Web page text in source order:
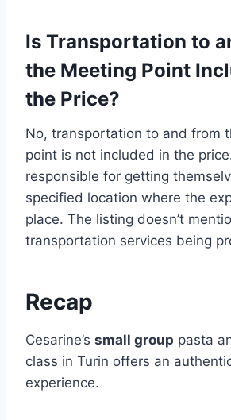
Is Transportation to
the Meeting Point
the Price?
No, transportation to and from
point is not included in the
responsible for getting
specified location where the
place. The listing doesn’t
transportation services being
Recap
Cesarine’s small group pasta
class in Turin offers an
experience.